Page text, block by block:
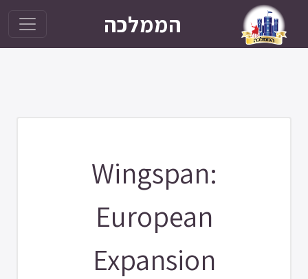
הממלכה
Wingspan:
European
Expansion